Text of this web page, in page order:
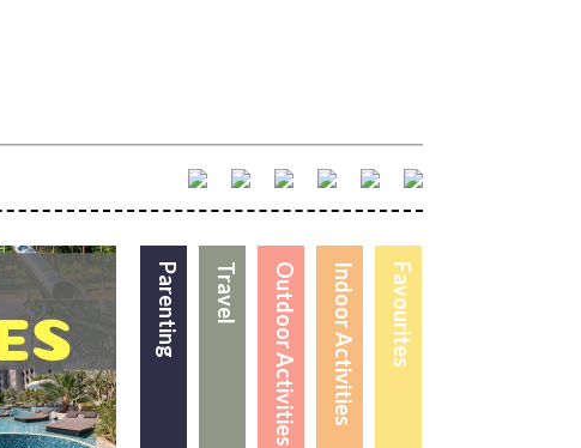
Favourites
Indoor Activities
Outdoor Activities
Travel
Parenting